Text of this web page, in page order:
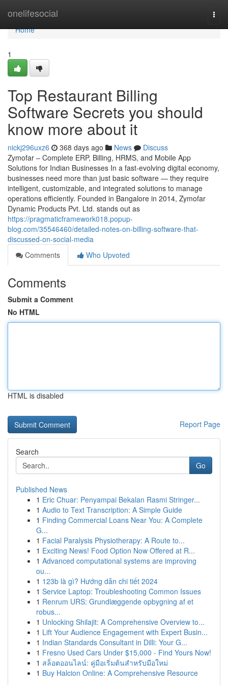
onelifesocial
Home
Home
1
Top Restaurant Billing
Software Secrets you should
know more about it
nickj296uxz6 368 days ago News
Discuss
Zymofar – Complete ERP, Billing, HRMS, and Mobile App
Solutions for Indian Businesses In a fast-evolving digital economy,
businesses need more than just basic software — they require
intelligent, customizable, and integrated solutions to manage
operations efficiently. Founded in Bangalore in 2014, Zymofar
Dynamic Products Pvt. Ltd. stands out as
https://pragmaticframework018.popup-
blog.com/35546460/detailed-notes-on-billing-software-that-
discussed-on-social-media
Comments
Who Upvoted
Comments
Submit a Comment
No HTML
HTML is disabled
Report Page
Search
Go
Published News
1 Eric Chuar: Penyampai Bekalan Rasmi Stringer...
1 Audio to Text Transcription: A Simple Guide
1 Finding Commercial Loans Near You: A Complete
G...
1 Facial Paralysis Physiotherapy: A Route to...
1 Exciting News! Food Option Now Offered at R...
1 Advanced computational systems are improving
ou...
1 123b là gì? Hướng dẫn chi tiết 2024
1 Service Laptop: Troubleshooting Common Issues
1 Renrum URS: Grundlæggende opbygning af et
robus...
1 Unlocking Shilajit: A Comprehensive Overview to...
1 Lift Your Audience Engagement with Expert Busin...
1 Indian Standards Consultant in Dilli: Your G...
1 Fresno Used Cars Under $15,000 - Find Yours Now!
1 สล็อตออนไลน์: คู่มือเริ่มต้นสำหรับมือใหม่
1 Buy Halcion Online: A Comprehensive Resource